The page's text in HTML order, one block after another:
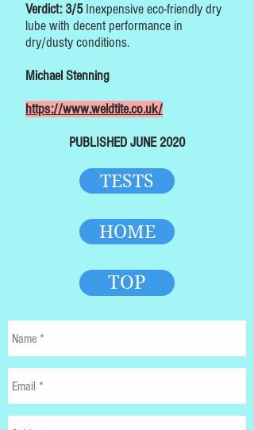
Verdict: 3/5Inexpensive eco-friendly dry
lube with decent performance in
dry/dusty conditions.
Michael Stenning
https://www.weldtite.co.uk/
PUBLISHED JUNE 2020
TESTS
HOME
TOP